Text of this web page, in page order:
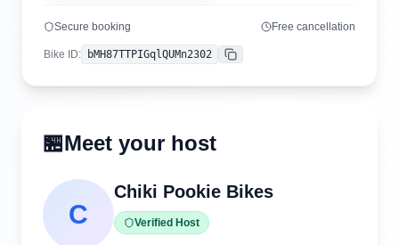
Secure booking Free cancellation
Bike ID: bMH87TTPIGqlQUMn2302 Copy
🏪Meet your host
C
Chiki Pookie Bikes
Verified Host